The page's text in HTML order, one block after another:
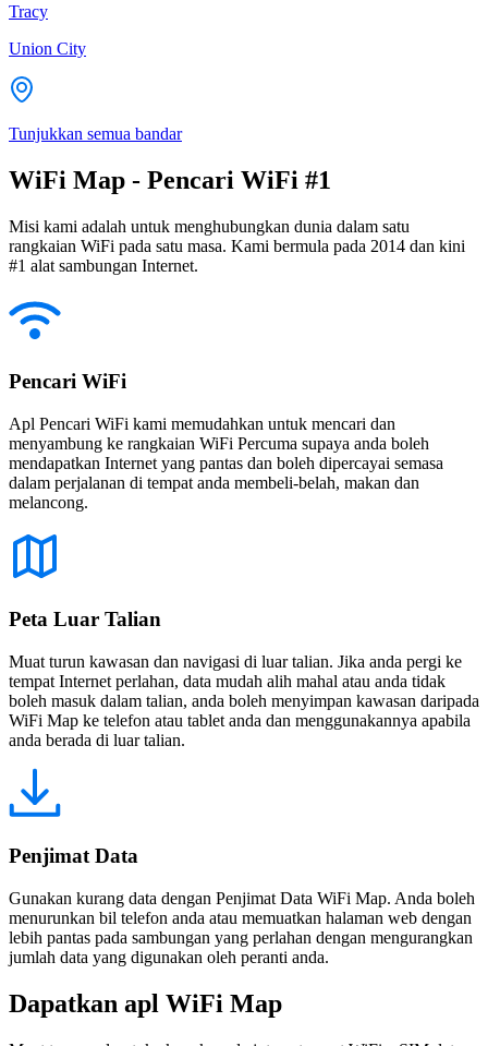
Tracy
Union City
Tunjukkan semua bandar
WiFi Map - Pencari WiFi #1
Misi kami adalah untuk menghubungkan dunia dalam satu
rangkaian WiFi pada satu masa. Kami bermula pada 2014 dan kini
#1 alat sambungan Internet.
Pencari WiFi
Apl Pencari WiFi kami memudahkan untuk mencari dan
menyambung ke rangkaian WiFi Percuma supaya anda boleh
mendapatkan Internet yang pantas dan boleh dipercayai semasa
dalam perjalanan di tempat anda membeli-belah, makan dan
melancong.
Peta Luar Talian
Muat turun kawasan dan navigasi di luar talian. Jika anda pergi ke
tempat Internet perlahan, data mudah alih mahal atau anda tidak
boleh masuk dalam talian, anda boleh menyimpan kawasan daripada
WiFi Map ke telefon atau tablet anda dan menggunakannya apabila
anda berada di luar talian.
Penjimat Data
Gunakan kurang data dengan Penjimat Data WiFi Map. Anda boleh
menurunkan bil telefon anda atau memuatkan halaman web dengan
lebih pantas pada sambungan yang perlahan dengan mengurangkan
jumlah data yang digunakan oleh peranti anda.
Dapatkan apl WiFi Map